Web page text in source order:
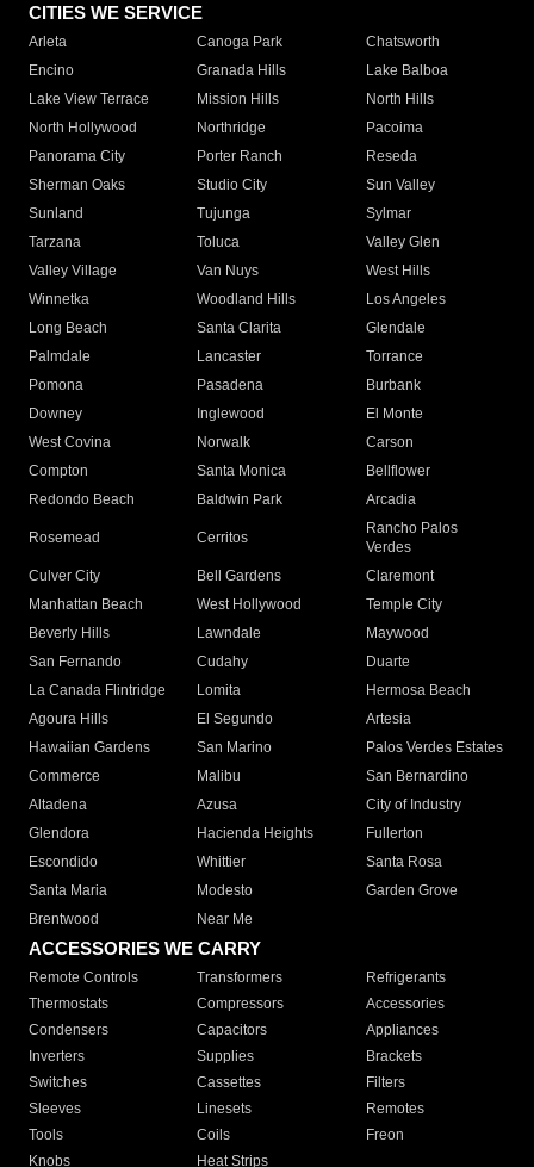
CITIES WE SERVICE
Arleta Canoga Park
Chatsworth
Encino
Granada Hills
Lake Balboa
Lake View Terrace
Mission Hills
North Hills
North Hollywood
Northridge
Pacoima
Panorama City
Porter Ranch
Reseda
Sherman Oaks
Studio City
Sun Valley
Sunland
Tujunga
Sylmar
Tarzana
Toluca
Valley Glen
Valley Village
Van Nuys
West Hills
Winnetka
Woodland Hills
Los Angeles
Long Beach
Santa Clarita
Glendale
Palmdale
Lancaster
Torrance
Pomona
Pasadena
Burbank
Downey
Inglewood
El Monte
West Covina
Norwalk
Carson
Compton
Santa Monica
Bellflower
Redondo Beach
Baldwin Park Arcadia
Rosemead Cerritos
Rancho Palos
Verdes
Culver City
Bell Gardens
Claremont
Manhattan Beach
West Hollywood
Temple City
Beverly Hills
Lawndale
Maywood
San Fernando
Cudahy
Duarte
La Canada Flintridge
Lomita
Hermosa Beach
Agoura Hills
El Segundo
Artesia
Hawaiian Gardens
San Marino
Palos Verdes Estates
Commerce
Malibu
San Bernardino
Altadena
Azusa
City of Industry
Glendora
Hacienda Heights
Fullerton
Escondido
Whittier
Santa Rosa
Santa Maria
Modesto
Garden Grove
Brentwood
Near Me
ACCESSORIES WE CARRY
Remote Controls Transformers
Refrigerants
Thermostats
Compressors
Accessories
Condensers
Capacitors
Appliances
Inverters
Supplies
Brackets
Switches
Cassettes
Filters
Sleeves
Linesets
Remotes
Tools
Coils
Freon
Knobs
Heat Strips